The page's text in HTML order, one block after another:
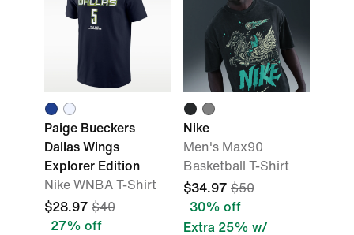
Paige Bueckers
Dallas Wings
Explorer Edition
Nike WNBA T-Shirt
$28.97 $40
27% off
Nike
Men's Max90
Basketball T-Shirt
$34.97 $50
30% off
Extra 25% w/